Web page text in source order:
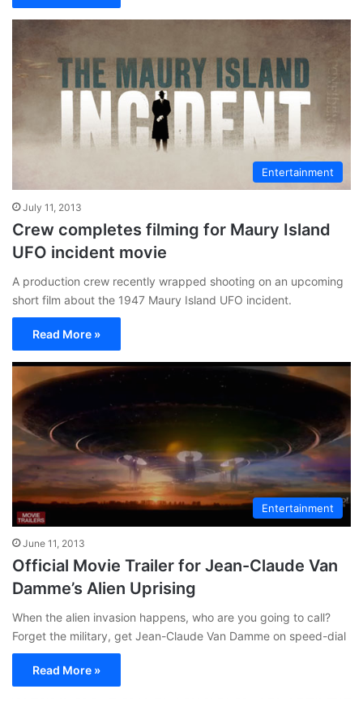
Entertainment
July 11, 2013
Crew completes filming for Maury Island
UFO incident movie
A production crew recently wrapped shooting on an upcoming
short film about the 1947 Maury Island UFO incident.
Read More »
Entertainment
June 11, 2013
Official Movie Trailer for Jean-Claude Van
Damme’s Alien Uprising
When the alien invasion happens, who are you going to call?
Forget the military, get Jean-Claude Van Damme on speed-dial
Read More »